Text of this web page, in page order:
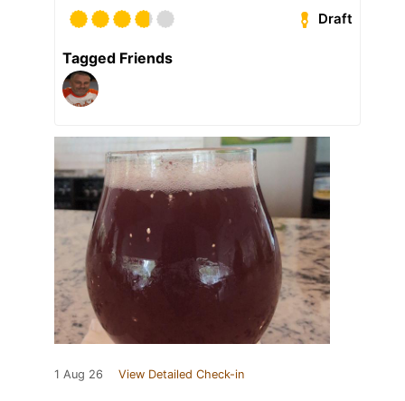
Draft
Tagged Friends
1 Aug 26 View Detailed Check-in